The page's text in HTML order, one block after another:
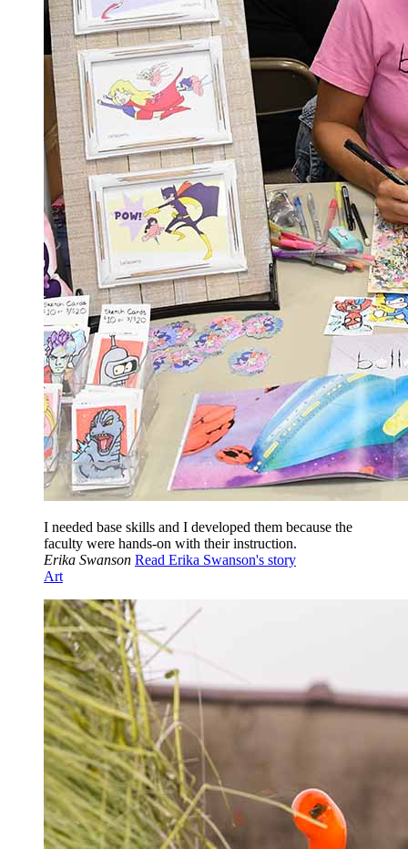
I needed base skills and I developed them because the
faculty were hands-on with their instruction.
Erika Swanson Read Erika Swanson's story
Art